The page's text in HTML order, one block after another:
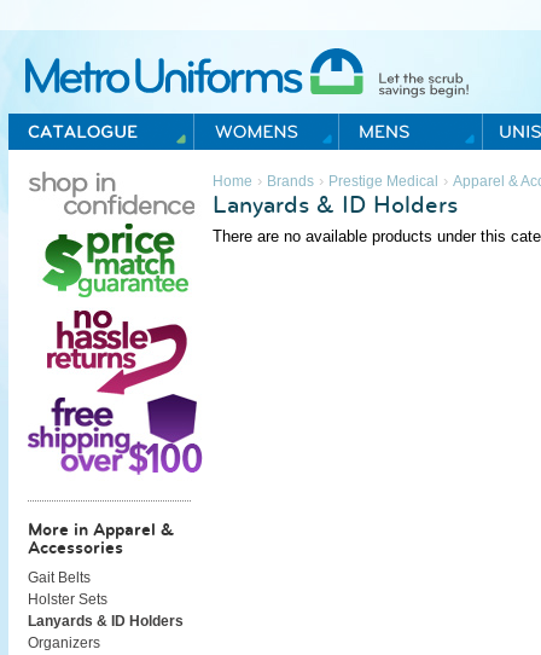
Metro Uniforms Home
Home › Brands› Prestige Medical › Apparel &
Lanyards & ID Holders
There are no available products under this
More in Apparel &
Accessories
Gait Belts
Holster Sets
Lanyards & ID Holders
Organizers